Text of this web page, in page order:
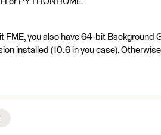
FME, you also have 64-bit Background
installed (10.6 in you case).